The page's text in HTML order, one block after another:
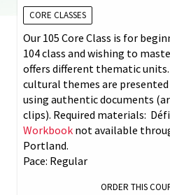
CORE CLASSES
Our 105 Core Class is for
104 class and wishing to
offers different thematic
cultural themes are
using authentic documents
clips). Required materials:
Workbook not available
Portland.
Pace: Regular
ORDER THIS